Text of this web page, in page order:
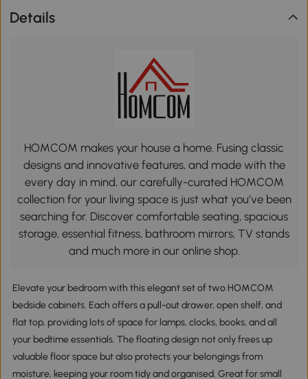
Details
HOMCOM makes your house a home. Fusing classic
designs and innovative features, and made with the
every day in mind, our carefully-curated HOMCOM
collection for your living space is just what you’ve been
searching for. Discover comfortable seating, spacious
storage, essential fitness, bathroom mirrors, TV stands
and much more in our online shop.
Elevate your bedroom with this elegant set of two HOMCOM
bedside cabinets. Each offers a pull-out drawer, open shelf, and
flat top, providing lots of space for lamps, clocks, books, and all
your bedtime essentials. The floating design not only frees up
valuable floor space but also protects your belongings from
moisture, keeping your room tidy and organised. Great for small